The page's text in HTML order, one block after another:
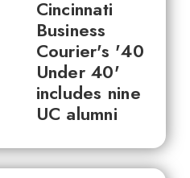
Cincinnati
Business
Courier's '40
Under 40'
includes nine
UC alumni